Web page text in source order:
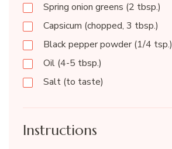
Spring onion greens (2 tbsp.)
Capsicum (chopped, 3 tbsp.)
Black pepper powder (1/4 tsp.)
Oil (4-5 tbsp.)
Salt (to taste)
Instructions